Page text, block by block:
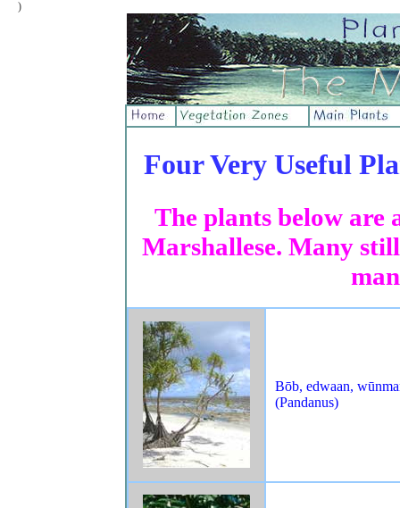
)
Four Very Useful
The plants below are
Marshallese. Many
Bōb, edwaan,
(Pandanus)